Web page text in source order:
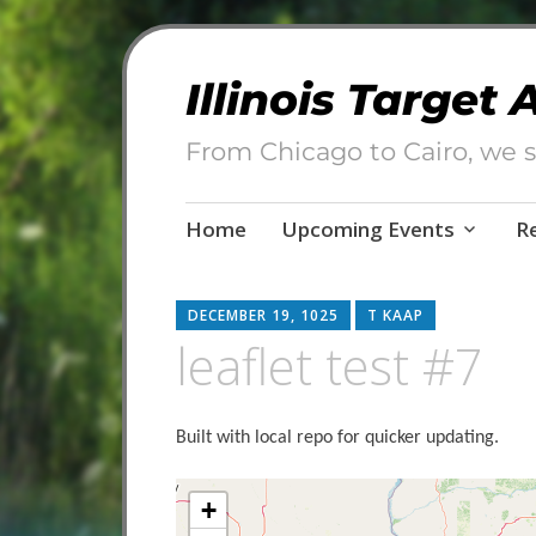
Illinois Target
From Chicago to Cairo, we
Skip
Home Upcoming Events
DECEMBER 19, 1025 T KAAP
leaflet test #7
Built with local repo for quicker updating.
Map container present
+